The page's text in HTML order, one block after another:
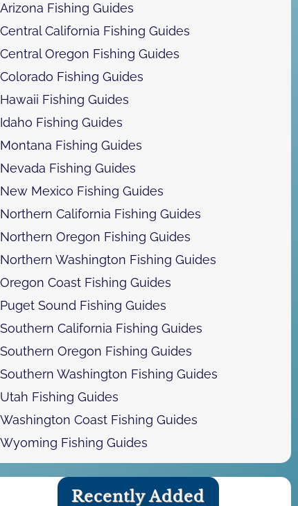
Arizona Fishing Guides
Central California Fishing Guides
Central Oregon Fishing Guides
Colorado Fishing Guides
Hawaii Fishing Guides
Idaho Fishing Guides
Montana Fishing Guides
Nevada Fishing Guides
New Mexico Fishing Guides
Northern California Fishing Guides
Northern Oregon Fishing Guides
Northern Washington Fishing Guides
Oregon Coast Fishing Guides
Puget Sound Fishing Guides
Southern California Fishing Guides
Southern Oregon Fishing Guides
Southern Washington Fishing Guides
Utah Fishing Guides
Washington Coast Fishing Guides
Wyoming Fishing Guides
Recently Added